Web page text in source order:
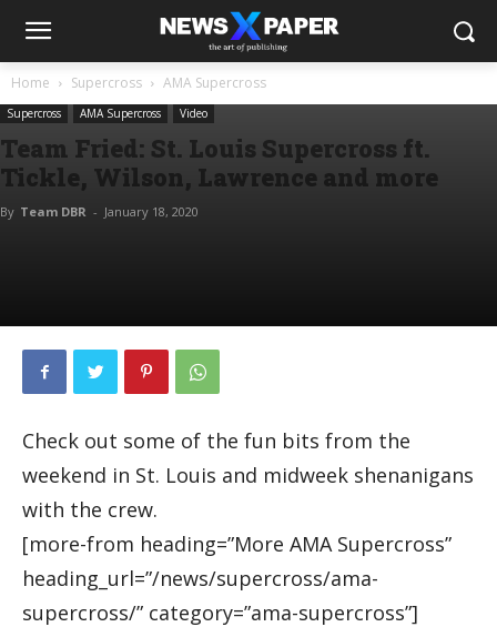
Home Supercross AMA Supercross
Supercross AMA Supercross Video
Team Fried: St. Louis Supercross ft.
Tickle, Wilson, Lawrence and more
By Team DBR - January 18, 2020
Check out some of the fun bits from the
weekend in St. Louis and midweek shenanigans
with the crew.
[more-from heading=”More AMA Supercross”
heading_url=”/news/supercross/ama-
supercross/” category=”ama-supercross”]